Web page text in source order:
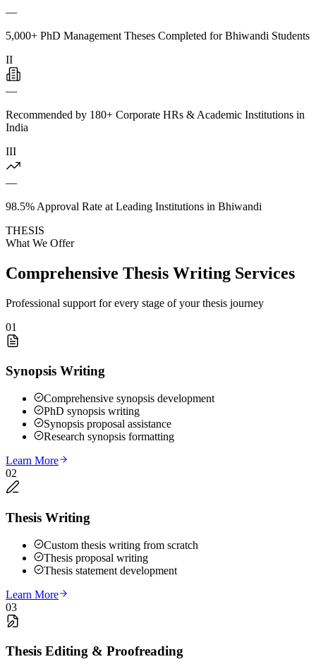
—
5,000+ PhD Management Theses Completed for Bhiwandi Students
II
—
Recommended by 180+ Corporate HRs & Academic Institutions in
India
III
—
98.5% Approval Rate at Leading Institutions in Bhiwandi
THESIS
What We Offer
Comprehensive Thesis Writing Services
Professional support for every stage of your thesis journey
01
Synopsis Writing
Comprehensive synopsis development
PhD synopsis writing
Synopsis proposal assistance
Research synopsis formatting
Learn More
02
Thesis Writing
Custom thesis writing from scratch
Thesis proposal writing
Thesis statement development
Learn More
03
Thesis Editing & Proofreading